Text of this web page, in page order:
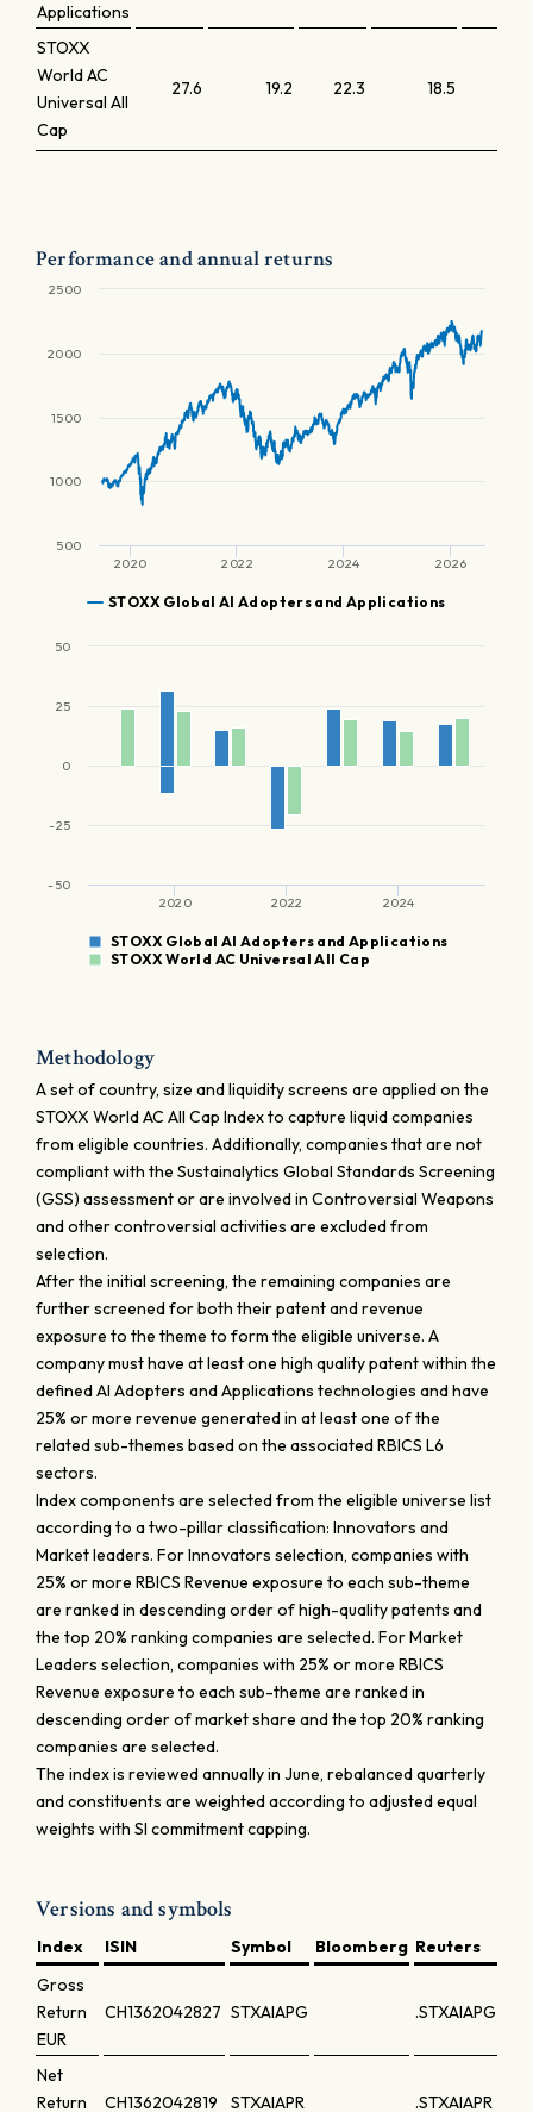
Applications
STOXX
World AC
Universal All
Cap
27.6 19.2 22.3 18.5
Performance and annual returns
STOXX Global AI Adopters and Applications
2020 2022 2024 2026
500
1000
1500
2000
2500
STOXX Global AI Adopters and Applications
STOXX World AC Universal All Cap
2020 2022 2024
-50
-25
0
25
50
Methodology
A set of country, size and liquidity screens are applied on the
STOXX World AC All Cap Index to capture liquid companies
from eligible countries. Additionally, companies that are not
compliant with the Sustainalytics Global Standards Screening
(GSS) assessment or are involved in Controversial Weapons
and other controversial activities are excluded from
selection.
After the initial screening, the remaining companies are
further screened for both their patent and revenue
exposure to the theme to form the eligible universe. A
company must have at least one high quality patent within the
defined AI Adopters and Applications technologies and have
25% or more revenue generated in at least one of the
related sub-themes based on the associated RBICS L6
sectors.
Index components are selected from the eligible universe list
according to a two-pillar classification: Innovators and
Market leaders. For Innovators selection, companies with
25% or more RBICS Revenue exposure to each sub-theme
are ranked in descending order of high-quality patents and
the top 20% ranking companies are selected. For Market
Leaders selection, companies with 25% or more RBICS
Revenue exposure to each sub-theme are ranked in
descending order of market share and the top 20% ranking
companies are selected.
The index is reviewed annually in June, rebalanced quarterly
and constituents are weighted according to adjusted equal
weights with SI commitment capping.
Versions and symbols
Index ISIN Symbol Bloomberg Reuters
Gross
Return
EUR
CH1362042827 STXAIAPG .STXAIAPG
Net
Return
CH1362042819 STXAIAPR .STXAIAPR